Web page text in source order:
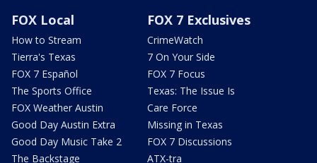
FOX Local
How to Stream
Tierra's Texas
FOX 7 Español
The Sports Office
FOX Weather Austin
Good Day Austin Extra
Good Day Music Take 2
The Backstage
FOX 7 Exclusives
CrimeWatch
7 On Your Side
FOX 7 Focus
Texas: The Issue Is
Care Force
Missing in Texas
FOX 7 Discussions
ATX-tra